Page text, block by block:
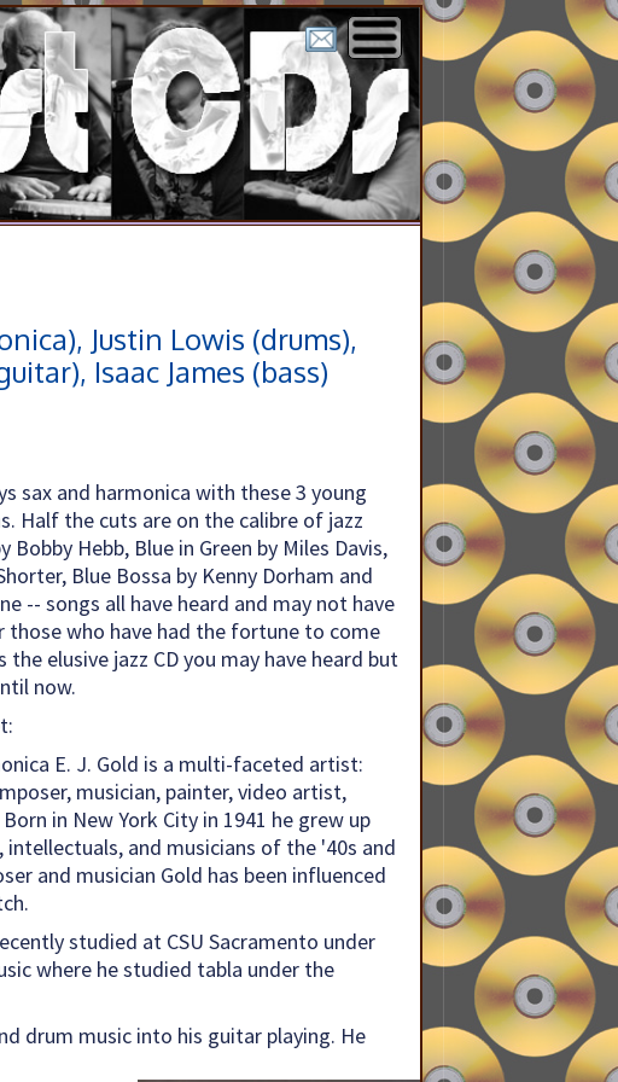
Justin Lowis (drums),
Isaac James (bass)
sax and harmonica with these 3 young
Half the cuts are on the calibre of jazz
Bobby Hebb, Blue in Green by Miles Davis,
Blue Bossa by Kenny Dorham and
-- songs all have heard and may not have
those who have had the fortune to come
elusive jazz CD you may have heard but
now.
E. J. Gold is a multi-faceted artist:
musician, painter, video artist,
in New York City in 1941 he grew up
and musicians of the '40s and
and musician Gold has been influenced
studied at CSU Sacramento under
where he studied tabla under the
drum music into his guitar playing. He